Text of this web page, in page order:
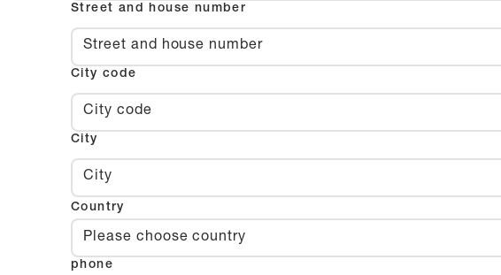
Street and house number
City code
City
Country
Please choose country
phone